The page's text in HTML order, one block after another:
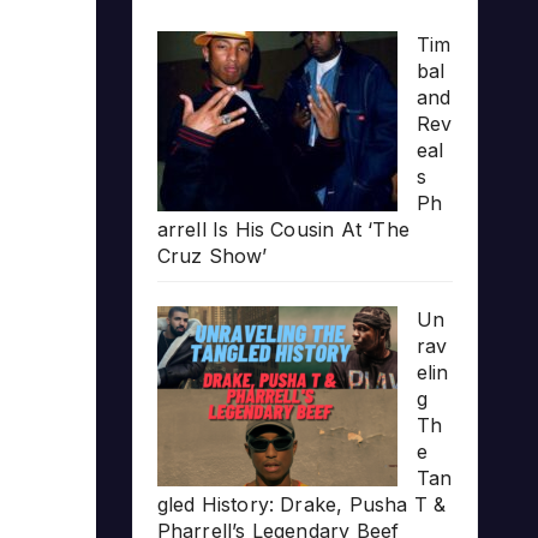
Tim
bal
and
Rev
eal
s
Ph
arrell Is His Cousin At ‘The
Cruz Show’
Un
rav
elin
g
Th
e
Tan
gled History: Drake, Pusha T &
Pharrell’s Legendary Beef